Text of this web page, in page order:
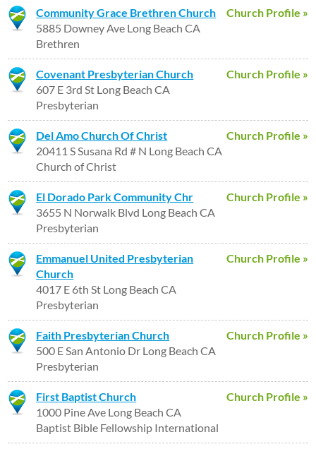
Church Profile »
Community Grace Brethren Church
5885 Downey Ave Long Beach CA
Brethren
Church Profile »
Covenant Presbyterian Church
607 E 3rd St Long Beach CA
Presbyterian
Church Profile »
Del Amo Church Of Christ
20411 S Susana Rd # N Long Beach CA
Church of Christ
Church Profile »
El Dorado Park Community Chr
3655 N Norwalk Blvd Long Beach CA
Presbyterian
Church Profile »
Emmanuel United Presbyterian
Church
4017 E 6th St Long Beach CA
Presbyterian
Church Profile »
Faith Presbyterian Church
500 E San Antonio Dr Long Beach CA
Presbyterian
Church Profile »
First Baptist Church
1000 Pine Ave Long Beach CA
Baptist Bible Fellowship International